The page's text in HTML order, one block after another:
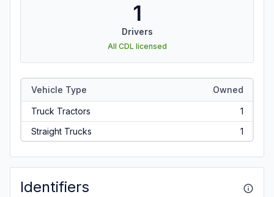
1
Drivers
All CDL licensed
Vehicle Type Owned
Truck Tractors
1
Straight Trucks
1
Identifiers